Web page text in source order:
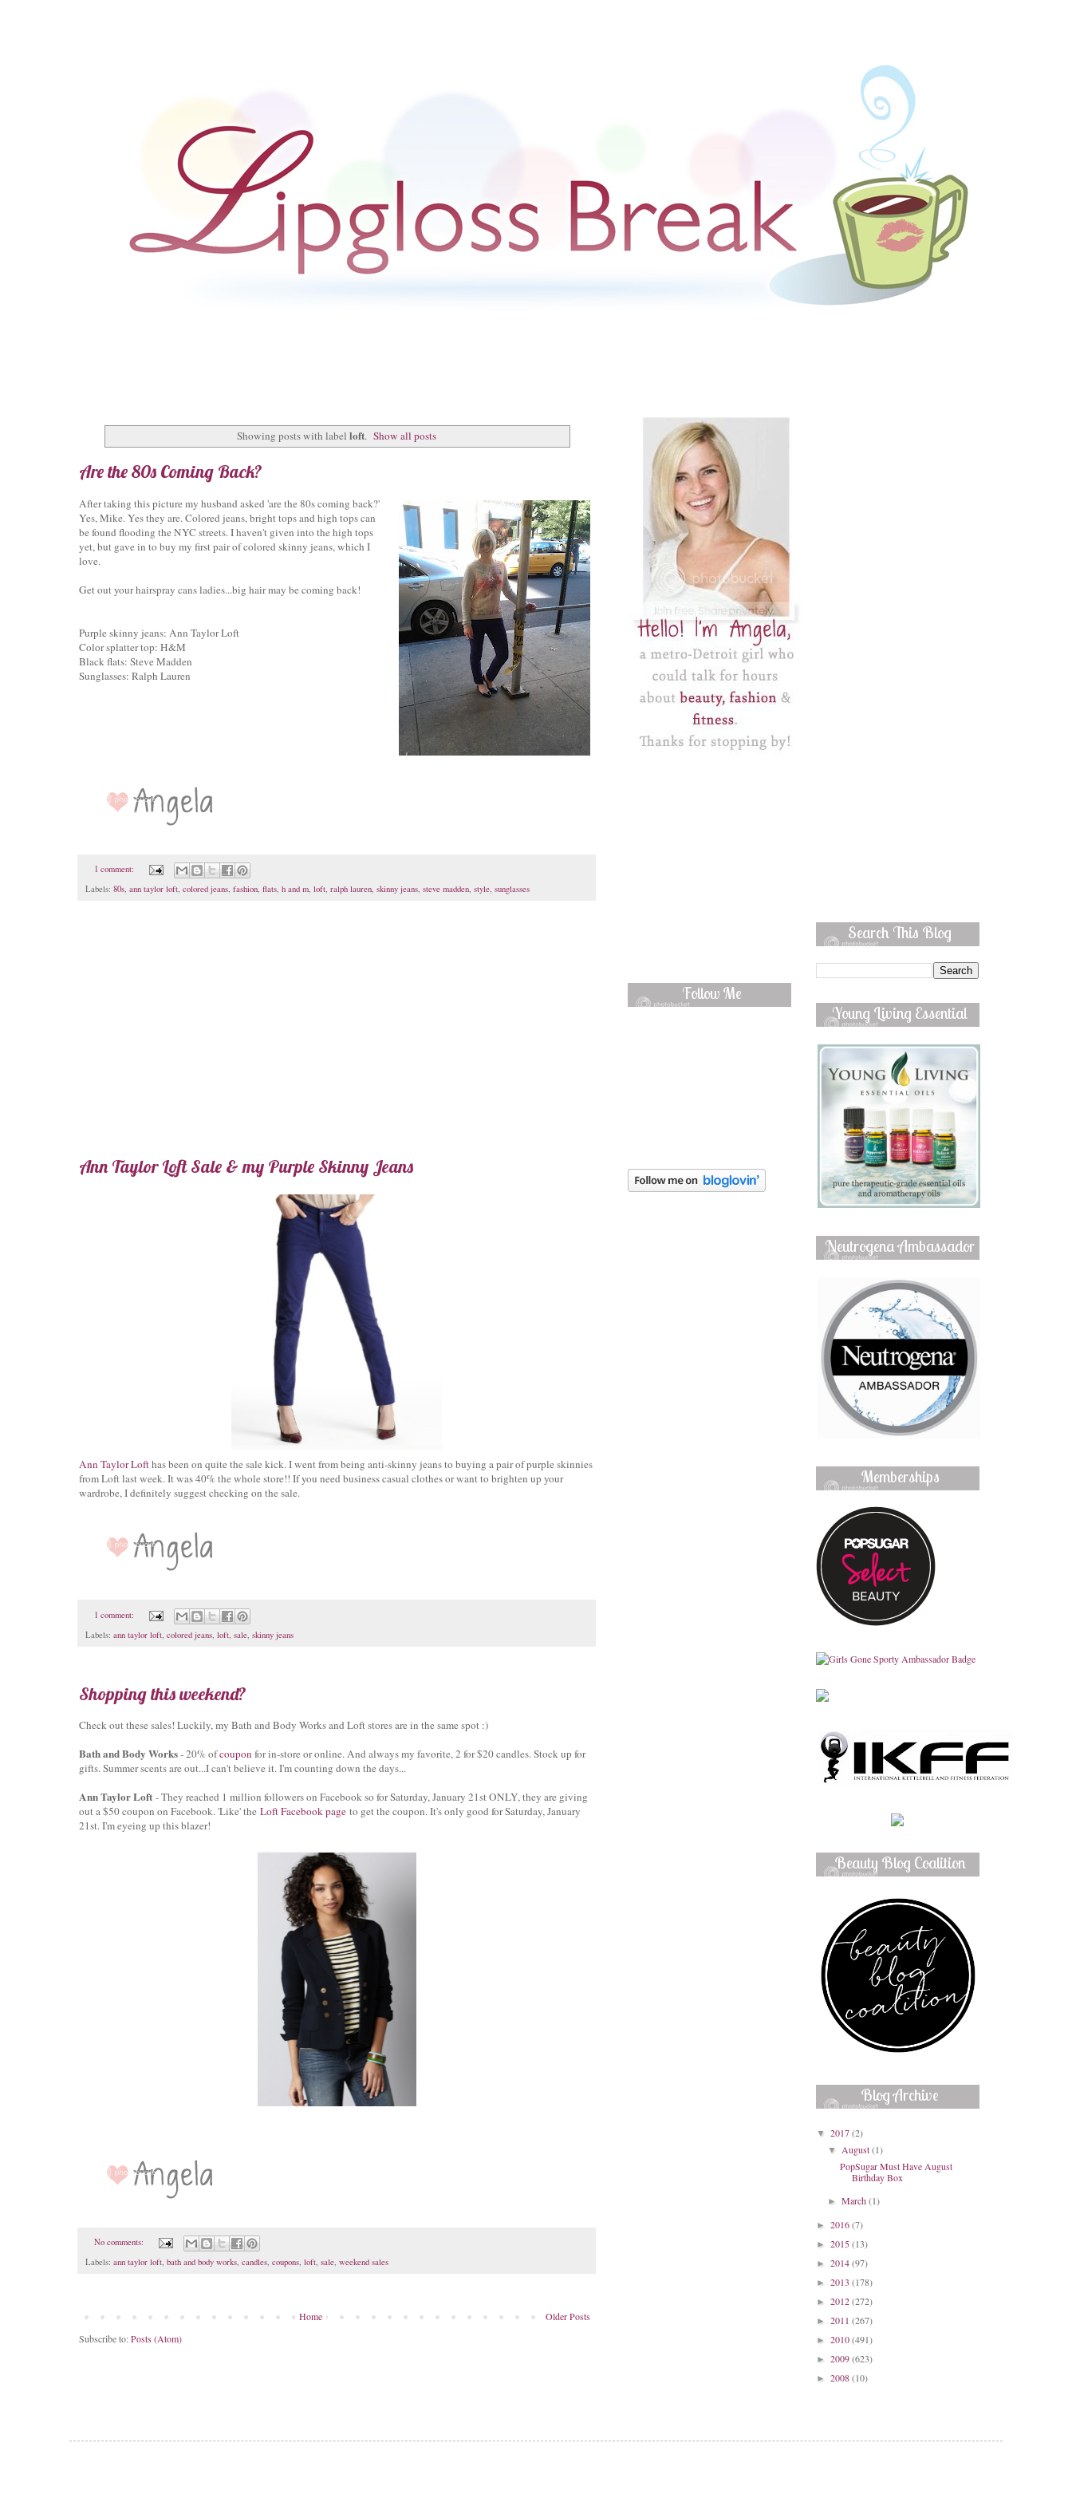
Showing posts with label loft. Show all posts
Are the 80s Coming Back?
After taking this picture my husband asked 'are the 80s coming back?'
Yes, Mike. Yes they are. Colored jeans, bright tops and high tops can
be found flooding the NYC streets. I haven't given into the high tops
yet, but gave in to buy my first pair of colored skinny jeans, which I
love.
Get out your hairspray cans ladies...big hair may be coming back!
Purple skinny jeans: Ann Taylor Loft
Color splatter top: H&M
Black flats: Steve Madden
Sunglasses: Ralph Lauren
1 comment:
Labels: 80s, ann taylor loft, colored jeans, fashion, flats, h and m, loft, ralph lauren, skinny jeans, steve madden, style, sunglasses
Ann Taylor Loft Sale & my Purple Skinny Jeans
Ann Taylor Lofthas been on quite the sale kick. I went from being anti-skinny jeans to buying a pair of purple skinnies
from Loft last week. It was 40% the whole store!! If you need business casual clothes or want to brighten up your
wardrobe, I definitely suggest checking on the sale.
1 comment:
Labels: ann taylor loft colored jeans loft sale skinny jeans
Shopping this weekend?
Check out these sales! Luckily, my Bath and Body Works and Loft stores are in the same spot :)
Bath and Body Works- 20% ofcoupon for in-store or online. And always my favorite, 2 for $20 candles. Stock up for
gifts. Summer scents are out...I can't believe it. I'm counting down the days...
Ann Taylor Loft - They reached 1 million followers on Facebook so for Saturday, January 21st ONLY, they are giving
out a $50 coupon on Facebook. 'Like' the Loft Facebook page to get the coupon. It's only good for Saturday, January
21st. I'm eyeing up this blazer!
No comments:
Labels: ann taylor loft, bath and body works, candles, coupons, loft, sale, weekend sales
Older Posts
Home
Subscribe to:Posts (Atom)
Follow Me
Search This Blog
Young Living Essential
Oils
Neutrogena Ambassador
Memberships
Beauty Blog Coalition
Member
Blog Archive
▼ 2017(2)
▼August(1)
PopSugar Must Have August
Birthday Box
►March(1)
► 2016(7)
► 2015(13)
► 2014(97)
► 2013 (178)
► 2012(272)
► 2011 (267)
► 2010(491)
► 2009(623)
► 2008(10)